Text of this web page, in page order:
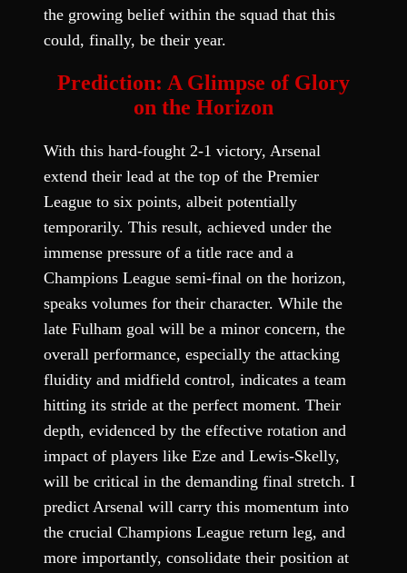
the growing belief within the squad that this
could, finally, be their year.
Prediction: A Glimpse of Glory
on the Horizon
With this hard-fought 2-1 victory, Arsenal
extend their lead at the top of the Premier
League to six points, albeit potentially
temporarily. This result, achieved under the
immense pressure of a title race and a
Champions League semi-final on the horizon,
speaks volumes for their character. While the
late Fulham goal will be a minor concern, the
overall performance, especially the attacking
fluidity and midfield control, indicates a team
hitting its stride at the perfect moment. Their
depth, evidenced by the effective rotation and
impact of players like Eze and Lewis-Skelly,
will be critical in the demanding final stretch. I
predict Arsenal will carry this momentum into
the crucial Champions League return leg, and
more importantly, consolidate their position at